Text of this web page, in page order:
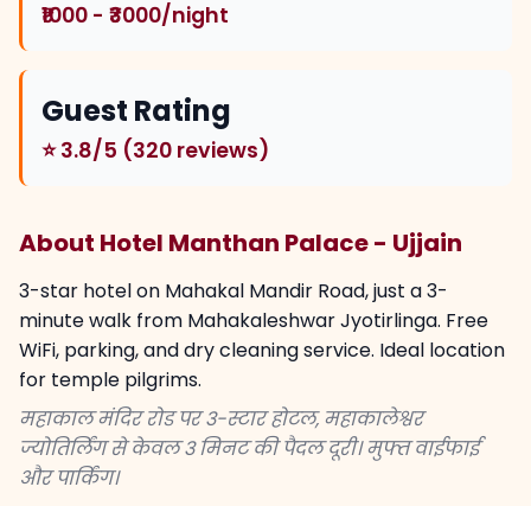
₹1000 - ₹3000/night
Guest Rating
⭐ 3.8/5 (320 reviews)
About Hotel Manthan Palace - Ujjain
3-star hotel on Mahakal Mandir Road, just a 3-
minute walk from Mahakaleshwar Jyotirlinga. Free
WiFi, parking, and dry cleaning service. Ideal location
for temple pilgrims.
महाकाल मंदिर रोड पर 3-स्टार होटल, महाकालेश्वर
ज्योतिर्लिंग से केवल 3 मिनट की पैदल दूरी। मुफ्त वाईफाई
और पार्किंग।